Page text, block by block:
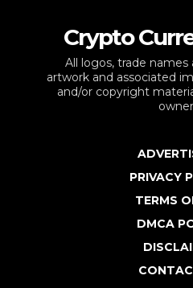
Crypto
All logos, trade names
artwork and associated
and/or copyright
PRIVACY
TERMS
DMCA